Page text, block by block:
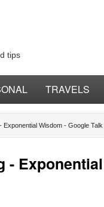
tips
TRAVELS
Exponential Wisdom - Google
-